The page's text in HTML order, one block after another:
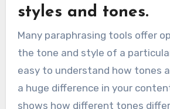
styles and tones.
Many paraphrasing tools offer
the tone and style of a
easy to understand how tones
a huge difference in your
shows how different tones